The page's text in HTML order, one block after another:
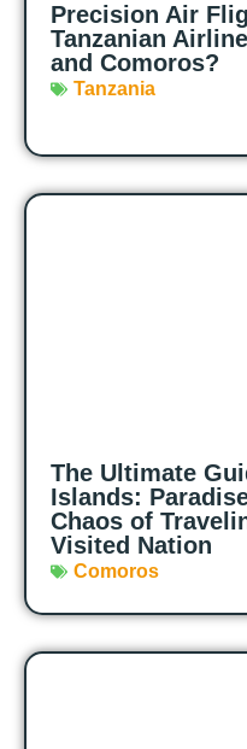
Precision Air
Tanzanian
and Comoros?
Tanzania
The Ultimate
Islands:
Chaos of
Visited Nation
Comoros